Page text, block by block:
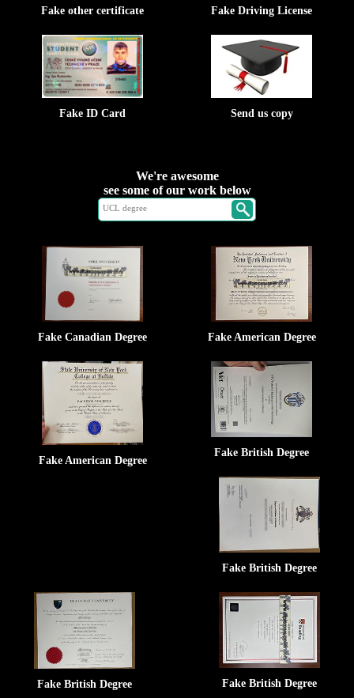
Fake other certificate Fake Driving License
Fake ID Card Send us copy
We're awesome
see some of our work below
Fake Canadian Degree Fake American Degree
Fake American Degree
Fake British Degree
Fake British Degree
Fake British Degree Fake British Degree